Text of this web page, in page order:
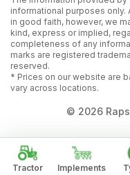
Tractor Implements
informational purposes only.
in good faith, however, we
kind, express or implied,
completeness of any
marks are registered
reserved.
* Prices on our website are
vary across locations.
© 2026